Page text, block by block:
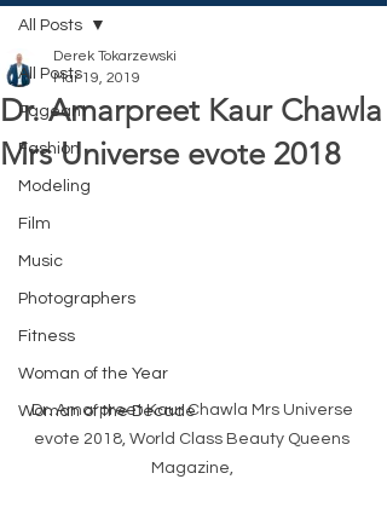
All Posts
Pageant
Fashion
Modeling
Film
Music
Photographers
Fitness
Woman of the Year
Woman of the Decade
All Posts
Dr. Amarpreet Kaur Chawla
Mrs Universe evote 2018
Derek Tokarzewski
Mar 19, 2019
Dr. Amarpreet Kaur Chawla Mrs Universe
evote 2018, World Class Beauty Queens
Magazine,